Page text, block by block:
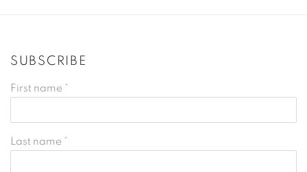
SUBSCRIBE
First name *
Last name *